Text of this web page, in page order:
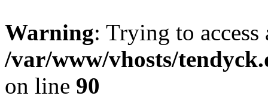
Warning: Trying to
/var/www/vhosts/
on line 90